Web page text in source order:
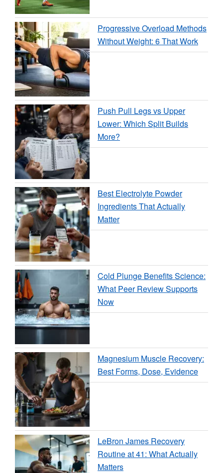
Progressive Overload Methods
Without Weight: 6 That Work
Push Pull Legs vs Upper
Lower: Which Split Builds
More?
Best Electrolyte Powder
Ingredients That Actually
Matter
Cold Plunge Benefits Science:
What Peer Review Supports
Now
Magnesium Muscle Recovery:
Best Forms, Dose, Evidence
LeBron James Recovery
Routine at 41: What Actually
Matters